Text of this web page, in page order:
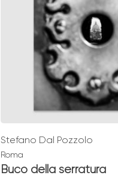
Stefano Dal Pozzolo
Roma
Buco della serratura